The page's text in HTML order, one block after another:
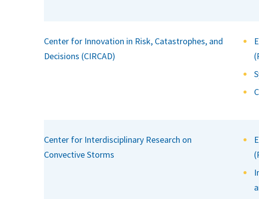
Center for Innovation in Risk, Catastrophes, and
Decisions (CIRCAD)
Center for Interdisciplinary Research on
Convective Storms